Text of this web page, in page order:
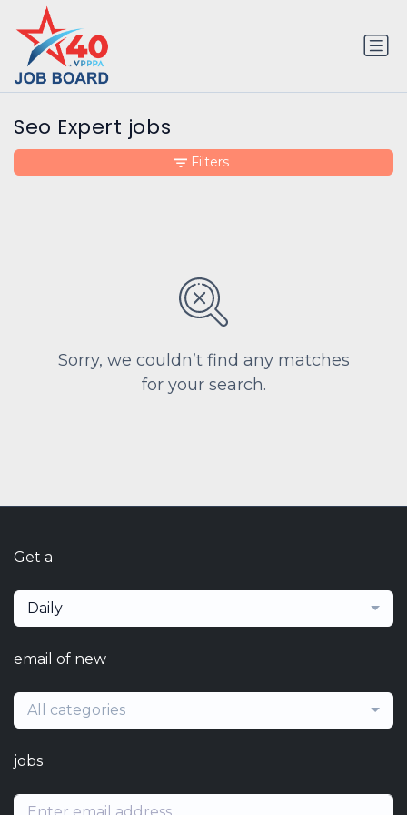
Seo Expert jobs
Sorry, we couldn’t find any matches
for your search.
Filters
Get a
Daily
email of new
All categories
jobs